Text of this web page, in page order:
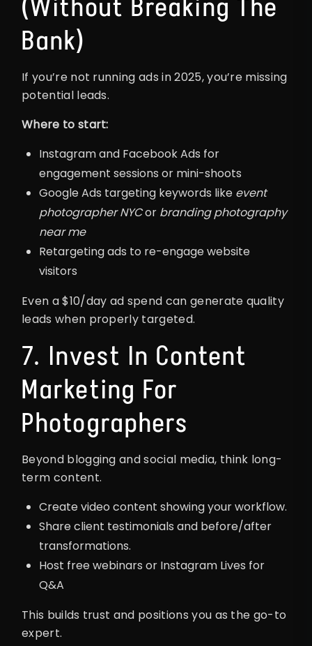
(Without Breaking The
Bank)
If you’re not running ads in 2025, you’re missing
potential leads.
Where to start:
Instagram and Facebook Ads for
engagement sessions or mini-shoots
Google Ads targeting keywords like event
photographer NYCor branding photography
near me
Retargeting ads to re-engage website
visitors
Even a $10/day ad spend can generate quality
leads when properly targeted.
7. Invest In Content
Marketing For
Photographers
Beyond blogging and social media, think long-
term content.
Create video content showing your workflow.
Share client testimonials and before/after
transformations.
Host free webinars or Instagram Lives for
Q&A
This builds trust and positions you as the go-to
expert.